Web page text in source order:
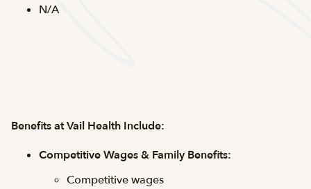
N/A
Benefits at Vail Health Include:
Competitive Wages & Family Benefits:
Competitive wages